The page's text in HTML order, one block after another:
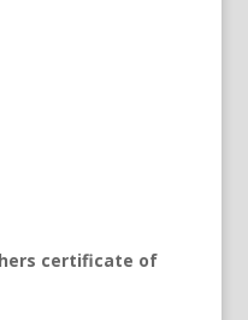
certificate of